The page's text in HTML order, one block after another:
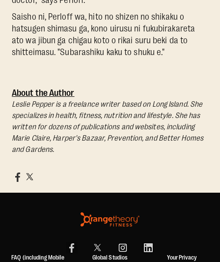
Saisho ni, Perloff wa, hito no shizen no shikaku o
hatsugen shimasu ga, kono uirusu ni fukubirakareta
ato wa jibun ga chigau koto o rikai suru beki da to
shitteimasu. "Subarashiku kaku to shuku e."
About the Author
Leslie Pepper is a freelance writer based on Long Island. She
specializes in health, fitness, nutrition and lifestyle. She has
written for dozens of publications and websites, including
Marie Claire, Harper's Bazaar, Prevention, and Better Homes
and Gardens.
FAQ (including Mobile
Global Studios
Your Privacy